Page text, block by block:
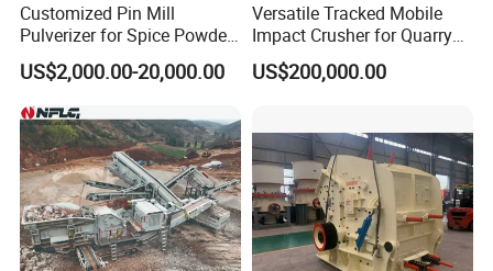
Customized Pin Mill
Pulverizer for Spice Powder
Production Universal
Grinding Machine
US$2,000.00-20,000.00
Versatile Tracked Mobile
Impact Crusher for Quarry
and Mining Applications
US$200,000.00